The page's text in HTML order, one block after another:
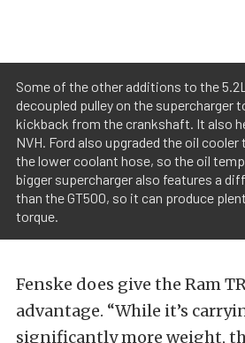
Some of the other additions to the
decoupled pulley on the supercharger
kickback from the crankshaft. It also
NVH. Ford also upgraded the oil
the lower coolant hose, so the oil
bigger supercharger also features a
than the GT500, so it can produce
torque.
Fenske does give the Ram
advantage. “While it’s
significantly more weight,